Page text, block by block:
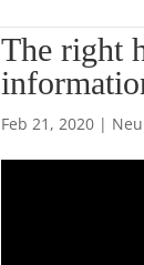
The right
Feb 21, 2020 |